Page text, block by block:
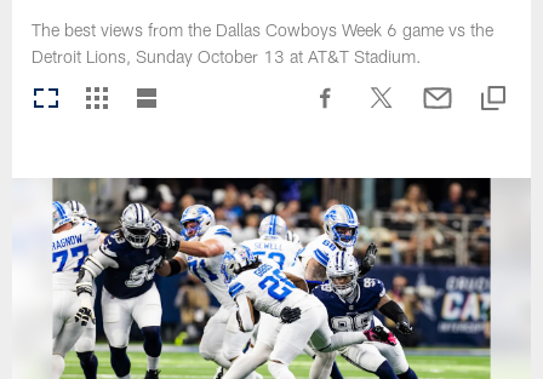
The best views from the Dallas Cowboys Week 6 game vs the
Detroit Lions, Sunday October 13 at AT&T Stadium.